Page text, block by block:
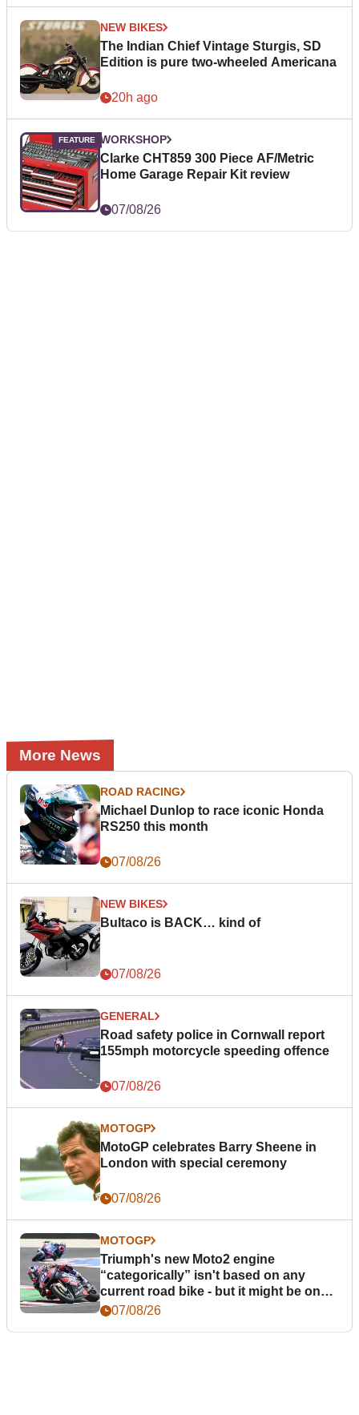
NEW BIKES
The Indian Chief Vintage Sturgis, SD
Edition is pure two-wheeled Americana
20h ago
WORKSHOP
Clarke CHT859 300 Piece AF/Metric
Home Garage Repair Kit review
07/08/26
More News
ROAD RACING
Michael Dunlop to race iconic Honda
RS250 this month
07/08/26
NEW BIKES
Bultaco is BACK… kind of
07/08/26
GENERAL
Road safety police in Cornwall report
155mph motorcycle speeding offence
07/08/26
MOTOGP
MotoGP celebrates Barry Sheene in
London with special ceremony
07/08/26
MOTOGP
Triumph's new Moto2 engine
“categorically” isn't based on any
current road bike - but it might be one
day07/08/26